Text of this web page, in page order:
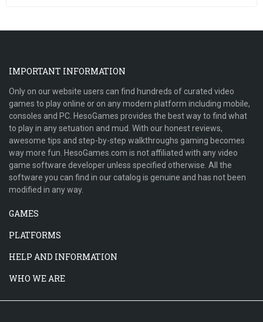
IMPORTANT INFORMATION
Only on our website users can find hundreds of curated video
games to play online or on any modern platform including mobile,
consoles and PC. HesoGames provides the best way to find what
to play in any setuation and mud. With our honest reviews,
awesome tips and step-by-step walkthroughs gaming becomes
way more fun. HesoGames.com is not affiliated with any video
game software developer unless specified otherwise. All the
software you can find in our catalog is genuine and has not been
modified in any way.
GAMES
PLATFORMS
HELP AND INFORMATION
WHO WE ARE